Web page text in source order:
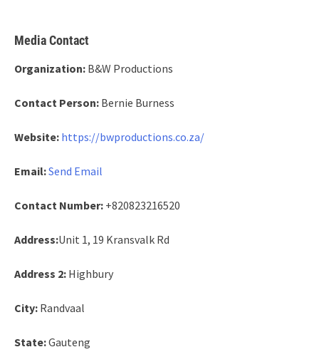
Media Contact
Organization: B&W Productions
Contact Person: Bernie Burness
Website: https://bwproductions.co.za/
Email:Send Email
Contact Number: +820823216520
Address:Unit 1, 19 Kransvalk Rd
Address 2: Highbury
City: Randvaal
State:Gauteng